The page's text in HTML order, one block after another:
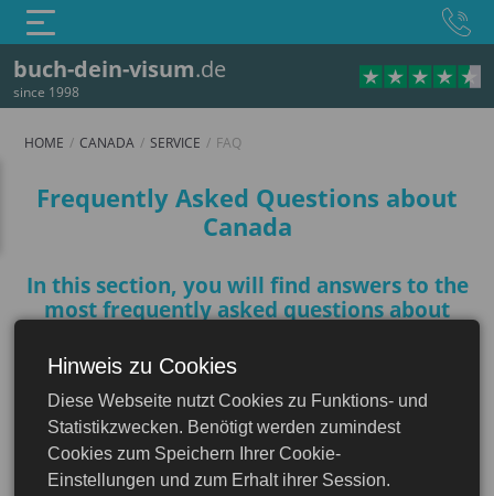
buch-dein-visum.de
since 1998
Canada
HOME CANADA SERVICE FAQ
FAQ
Frequently Asked Questions about
Canada
In this section, you will find answers to the
most frequently asked questions about
What are the basic documents
needed to enter Canada?
Hinweis zu Cookies
Diese Webseite nutzt Cookies zu Funktions- und
Statistikzwecken. Benötigt werden zumindest
Cookies zum Speichern Ihrer Cookie-
Einstellungen und zum Erhalt ihrer Session.